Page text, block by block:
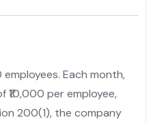
Each month,
per employee,
200(1), the company